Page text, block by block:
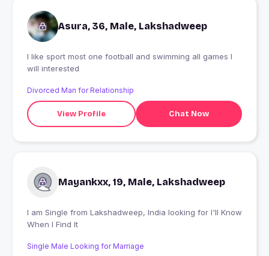
Asura, 36, Male, Lakshadweep
I like sport most one football and swimming all games I
will interested
Divorced Man for Relationship
View Profile Chat Now
Mayankxx, 19, Male, Lakshadweep
I am Single from Lakshadweep, India looking for I'll Know
When I Find It
Single Male Looking for Marriage